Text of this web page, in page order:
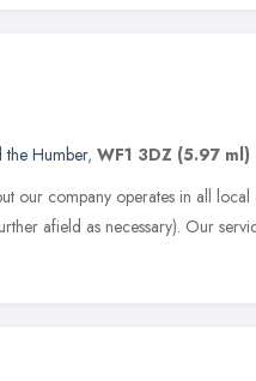
the Humber, WF1 3DZ (5.97 ml)
our company operates in all local
afield as necessary). Our